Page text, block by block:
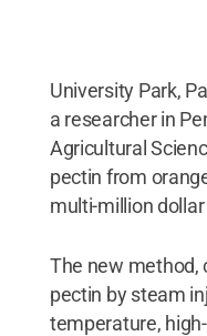
University Park,
a researcher in
Agricultural
pectin from
multi-million
The new method,
pectin by steam
temperature,